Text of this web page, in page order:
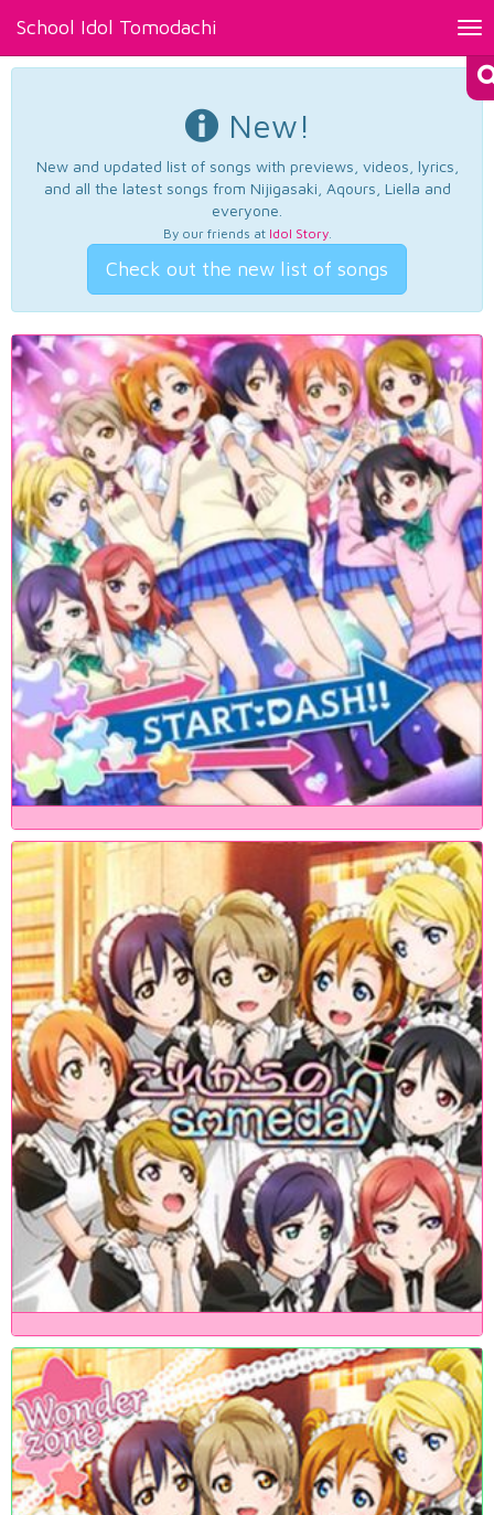
School Idol Tomodachi
New!
New and updated list of songs with previews, videos, lyrics,
and all the latest songs from Nijigasaki, Aqours, Liella and
everyone.
By our friends at Idol Story.
Check out the new list of songs